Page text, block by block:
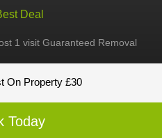
Deal
1 visit Guaranteed Removal
On Property £30
Today